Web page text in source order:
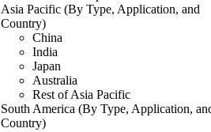
Asia Pacific (By Type, Application, and
Country)
China
India
Japan
Australia
Rest of Asia Pacific
South America (By Type, Application,
Country)